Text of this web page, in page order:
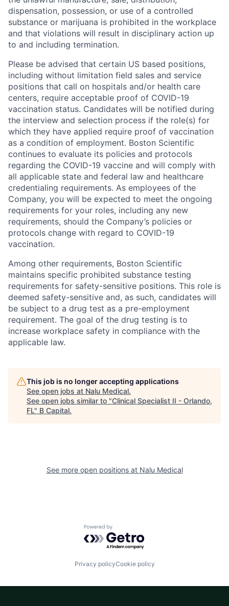
dispensation, possession, or use of a controlled
substance or marijuana is prohibited in the workplace
and that violations will result in disciplinary action up
to and including termination.
Please be advised that certain US based positions,
including without limitation field sales and service
positions that call on hospitals and/or health care
centers, require acceptable proof of COVID-19
vaccination status. Candidates will be notified during
the interview and selection process if the role(s) for
which they have applied require proof of vaccination
as a condition of employment. Boston Scientific
continues to evaluate its policies and protocols
regarding the COVID-19 vaccine and will comply with
all applicable state and federal law and healthcare
credentialing requirements. As employees of the
Company, you will be expected to meet the ongoing
requirements for your roles, including any new
requirements, should the Company’s policies or
protocols change with regard to COVID-19
vaccination.
Among other requirements, Boston Scientific
maintains specific prohibited substance testing
requirements for safety-sensitive positions. This role is
deemed safety-sensitive and, as such, candidates will
be subject to a drug test as a pre-employment
requirement. The goal of the drug testing is to
increase workplace safety in compliance with the
applicable law.
This job is no longer accepting applications
See open jobs at Nalu Medical.
See open jobs similar to "Clinical Specialist II - Orlando,
FL" B Capital.
See more open positions at Nalu Medical
Powered by Getro.com
Privacy policyCookie policy